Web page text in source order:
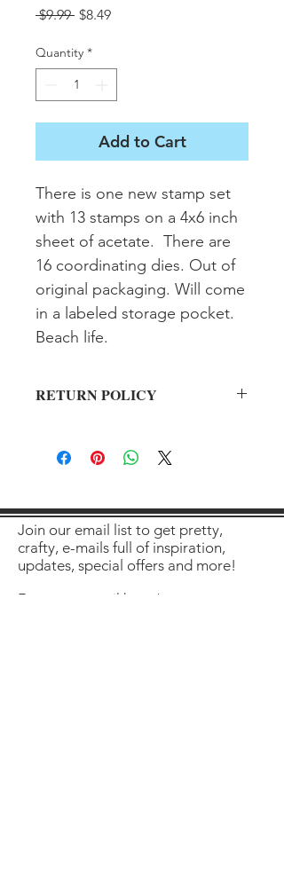
$9.99 Regular
$8.49Sale
Quantity *
Add to Cart
There is one new stamp set
with 13 stamps on a 4x6 inch
sheet of acetate.  There are
16 coordinating dies. Out of
original packaging. Will come
in a labeled storage pocket.
Beach life.
RETURN POLICY
Join our email list to get pretty,
crafty, e-mails full of inspiration,
updates, special offers and more!
Enter your email here